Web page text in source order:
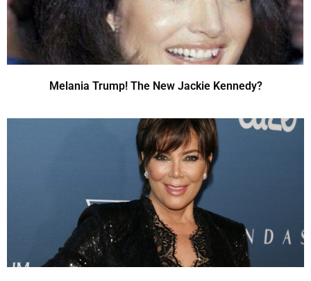
Melania Trump! The New Jackie Kennedy?